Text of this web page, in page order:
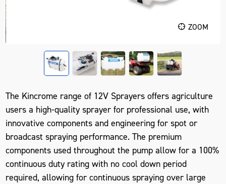
ZOOM
The Kincrome range of 12V Sprayers offers agriculture
users a high-quality sprayer for professional use, with
innovative components and engineering for spot or
broadcast spraying performance. The premium
components used throughout the pump allow for a 100%
continuous duty rating with no cool down period
required, allowing for continuous spraying over large